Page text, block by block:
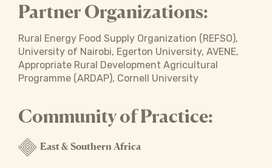
Partner Organizations:
Rural Energy Food Supply Organization (REFSO),
University of Nairobi, Egerton University, AVENE,
Appropriate Rural Development Agricultural
Programme (ARDAP), Cornell University
Community of Practice:
East & Southern Africa